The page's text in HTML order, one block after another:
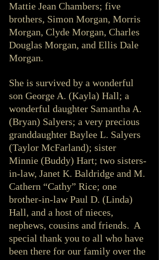
Mattie Jean Chambers; five
brothers, Simon Morgan, Morris
Morgan, Clyde Morgan, Charles
Douglas Morgan, and Ellis Dale
Morgan.
She is survived by a wonderful
son George A. (Kayla) Hall; a
wonderful daughter Samantha A.
(Bryan) Salyers; a very precious
granddaughter Baylee L. Salyers
(Taylor McFarland); sister
Minnie (Buddy) Hart; two sisters-
in-law, Janet K. Baldridge and M.
Cathern “Cathy” Rice; one
brother-in-law Paul D. (Linda)
Hall, and a host of nieces,
nephews, cousins and friends.  A
special thank you to all who have
been there for our family over the